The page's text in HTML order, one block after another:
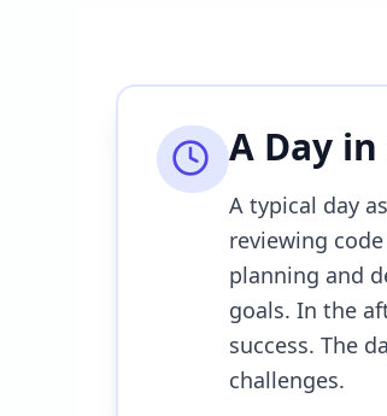
A Day
A typical day
reviewing
planning and
goals. In the
success. The
challenges.